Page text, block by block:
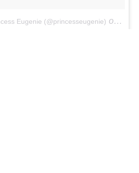
Eugenie (@princesseugenie) on